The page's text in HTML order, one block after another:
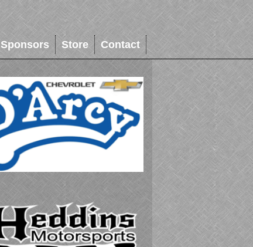
Sponsors Store Contact